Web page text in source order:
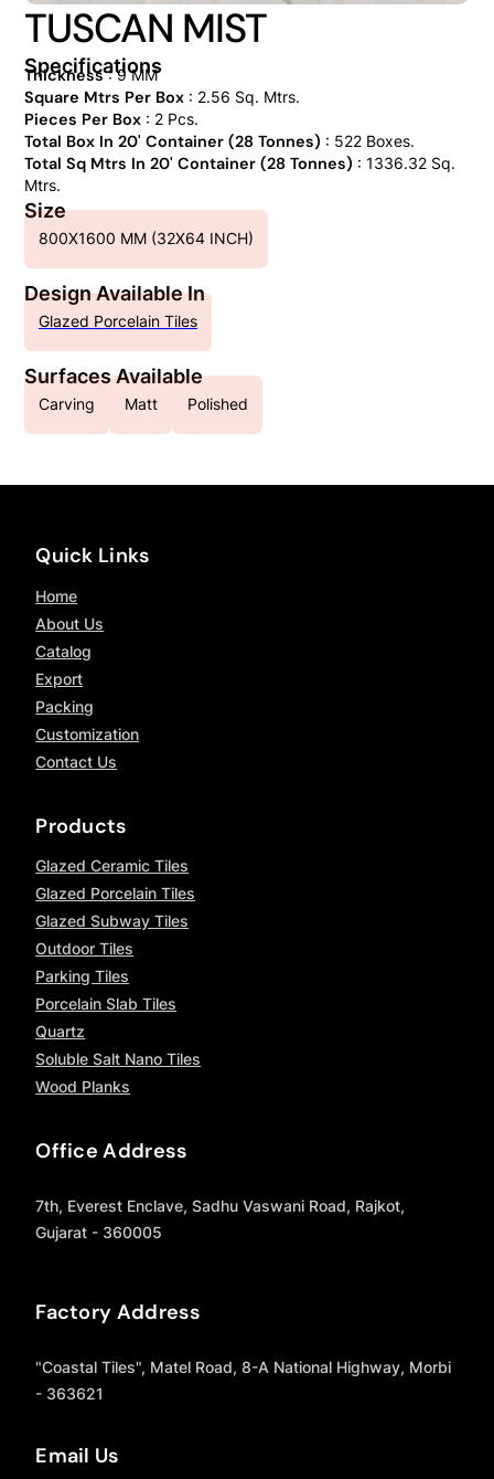
TUSCAN MIST
Specifications
Thickness: 9 MM
Square Mtrs Per Box: 2.56 Sq. Mtrs.
Pieces Per Box: 2 Pcs.
Total Box In 20' Container (28 Tonnes) : 522 Boxes.
Total Sq Mtrs In 20' Container (28 Tonnes) : 1336.32 Sq.
Mtrs.
Size
800X1600 MM (32X64 INCH)
Design Available In
Glazed Porcelain Tiles
Surfaces Available
Carving Matt Polished
Quick Links
Home
About Us
Catalog
Export
Packing
Customization
Contact Us
Products
Glazed Ceramic Tiles
Glazed Porcelain Tiles
Glazed Subway Tiles
Outdoor Tiles
Parking Tiles
Porcelain Slab Tiles
Quartz
Soluble Salt Nano Tiles
Wood Planks
Office Address
7th, Everest Enclave, Sadhu Vaswani Road, Rajkot,
Gujarat - 360005
Factory Address
"Coastal Tiles", Matel Road, 8-A National Highway, Morbi
- 363621
Email Us